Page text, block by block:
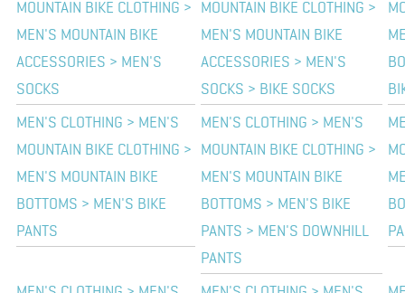
MOUNTAIN BIKE CLOTHING >
MEN'S MOUNTAIN BIKE
ACCESSORIES > MEN'S
SOCKS
MOUNTAIN BIKE CLOTHING >
MEN'S MOUNTAIN BIKE
ACCESSORIES > MEN'S
SOCKS > BIKE SOCKS
MEN'S CLOTHING > MEN'S
MOUNTAIN BIKE CLOTHING >
MEN'S MOUNTAIN BIKE
BOTTOMS > MEN'S BIKE
PANTS
MEN'S CLOTHING > MEN'S
MOUNTAIN BIKE CLOTHING >
MEN'S MOUNTAIN BIKE
BOTTOMS > MEN'S BIKE
PANTS > MEN'S DOWNHILL
PANTS